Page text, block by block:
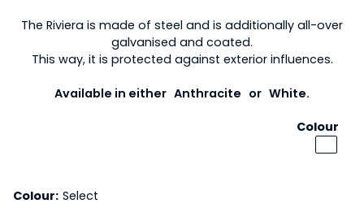
The Riviera is made of steel and is additionally all-over
galvanised and coated.
This way, it is protected against exterior influences.
Available in either Anthracite or White.
Colour
Colour: Select